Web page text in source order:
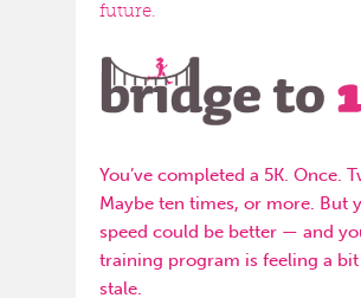
future.
You’ve completed a 5K. Once.
Maybe ten times, or more. But
speed could be better — and
training program is feeling a bit
stale.